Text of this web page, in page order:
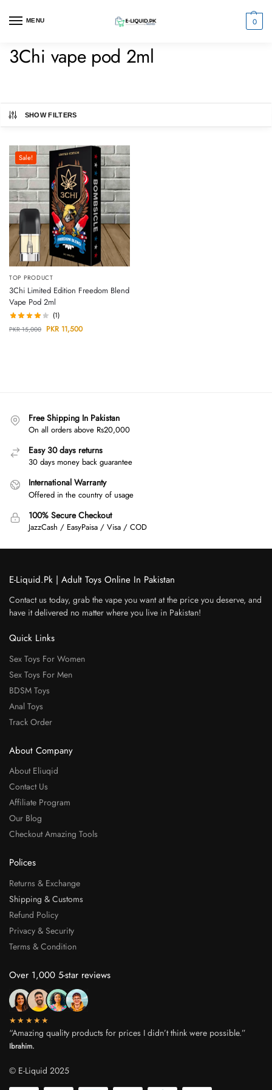
MENU 0
3Chi vape pod 2ml
SHOW FILTERS
Sale!
TOP PRODUCT
3Chi Limited Edition Freedom Blend
Vape Pod 2ml
(1)
PKR15,000 PKR 11,500
Free Shipping In Pakistan
On all orders above Rs20,000
Easy 30 days returns
30 days money back guarantee
International Warranty
Offered in the country of usage
100% Secure Checkout
JazzCash / EasyPaisa / Visa / COD
E-Liquid.Pk | Adult Toys Online In Pakistan
Contact us today, grab the vape you want at the price you deserve, and
have it delivered no matter where you live in Pakistan!
Quick Links
Sex Toys For Women
Sex Toys For Men
BDSM Toys
Anal Toys
Track Order
About Company
About Eliuqid
Contact Us
Affiliate Program
Our Blog
Checkout Amazing Tools
Polices
Returns & Exchange
Shipping & Customs
Refund Policy
Privacy & Security
Terms & Condition
Over 1,000 5-star reviews
★★★★★
“Amazing quality products for prices I didn’t think were possible.”
Ibrahim.
© E-Liquid 2025